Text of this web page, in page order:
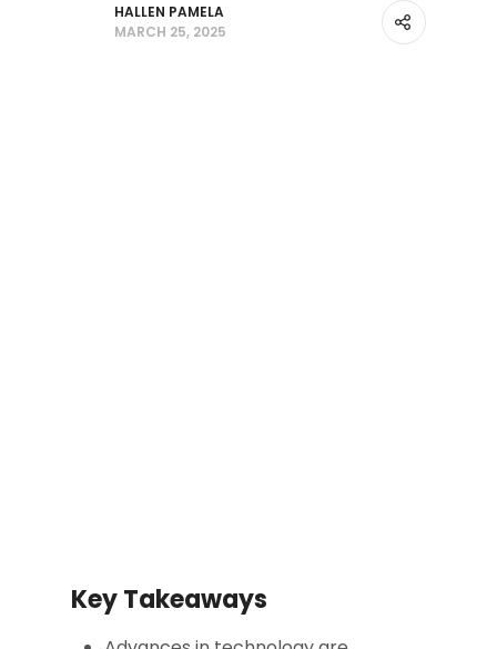
HALLEN PAMELA
MARCH 25, 2025
Key Takeaways